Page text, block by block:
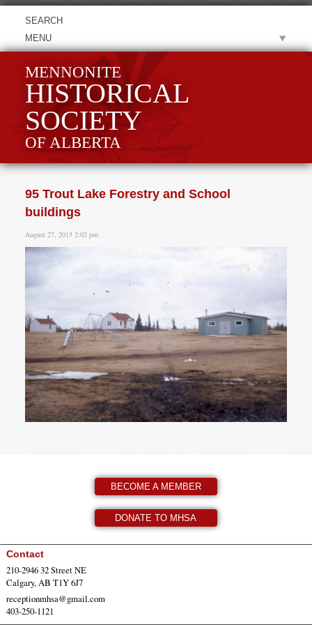
MENU
MENNONITE
HISTORICAL
SOCIETY
OF ALBERTA
95 Trout Lake Forestry and School
buildings
August 27, 2015 2:02 pm
BECOME A MEMBER
DONATE TO MHSA
Contact
210-2946 32 Street NE
Calgary, AB T1Y 6J7
receptionmhsa@gmail.com
403-250-1121